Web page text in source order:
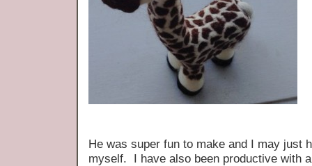
He was super fun to make and I may just
myself. I have also been productive with